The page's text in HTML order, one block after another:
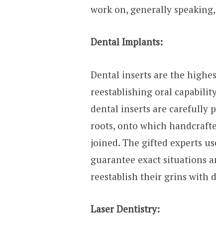
work on, generally
Dental Implants:
Dental inserts are the
reestablishing oral
dental inserts are carefully
roots, onto which
joined. The gifted experts
guarantee exact situations
reestablish their grins with
Laser Dentistry: